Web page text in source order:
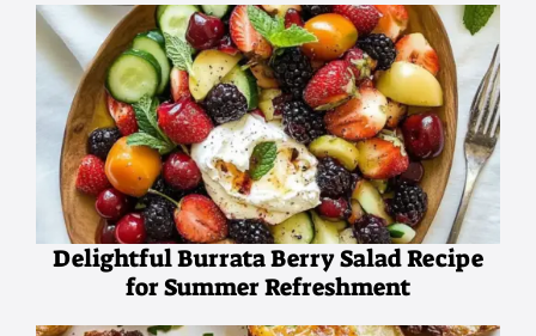
Delightful Burrata Berry Salad Recipe
for Summer Refreshment